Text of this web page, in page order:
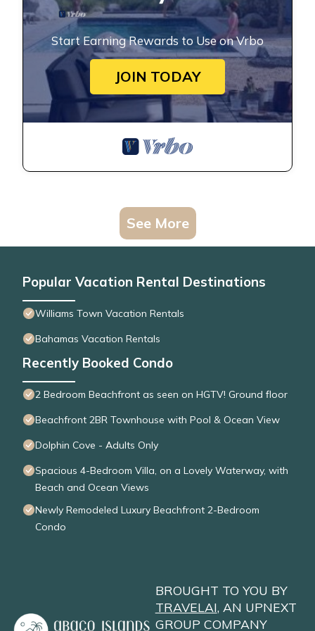
Start Earning Rewards to Use on Vrbo
JOIN TODAY
See More
Popular Vacation Rental Destinations
Williams Town Vacation Rentals
Bahamas Vacation Rentals
Recently Booked Condo
2 Bedroom Beachfront as seen on HGTV! Ground floor
Beachfront 2BR Townhouse with Pool & Ocean View
Dolphin Cove - Adults Only
Spacious 4-Bedroom Villa, on a Lovely Waterway, with
Beach and Ocean Views
Newly Remodeled Luxury Beachfront 2-Bedroom
Condo
BROUGHT TO YOU BY
TRAVELAI, AN UPNEXT
GROUP COMPANY